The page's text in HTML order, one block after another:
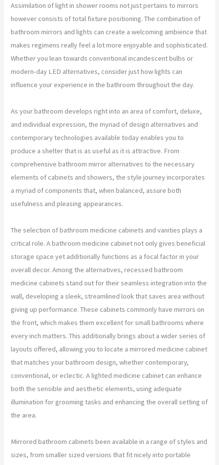
Assimilation of light in shower rooms not just pertains to mirrors
however consists of total fixture positioning. The combination of
bathroom mirrors and lights can create a welcoming ambience that
makes regimens really feel a lot more enjoyable and sophisticated.
Whether you lean towards conventional incandescent bulbs or
modern-day LED alternatives, consider just how lights can
influence your experience in the bathroom throughout the day.
As your bathroom develops right into an area of comfort, deluxe,
and individual expression, the myriad of design alternatives and
contemporary technologies available today enables you to
produce a shelter that is as useful as it is attractive. From
comprehensive bathroom mirror alternatives to the necessary
elements of cabinets and showers, the style journey incorporates
a myriad of components that, when balanced, assure both
usefulness and pleasing appearances.
The selection of bathroom medicine cabinets and vanities plays a
critical role. A bathroom medicine cabinet not only gives beneficial
storage space yet additionally functions as a focal factor in your
overall decor. Among the alternatives, recessed bathroom
medicine cabinets stand out for their seamless integration into the
wall, developing a sleek, streamlined look that saves area without
giving up performance. These cabinets commonly have mirrors on
the front, which makes them excellent for small bathrooms where
every inch matters. This additionally brings about a wider series of
layouts offered, allowing you to locate a mirrored medicine cabinet
that matches your bathroom design, whether contemporary,
conventional, or eclectic. A lighted medicine cabinet can enhance
both the sensible and aesthetic elements, using adequate
illumination for grooming tasks and enhancing the overall setting of
the area.
Mirrored bathroom cabinets been available in a range of styles and
sizes, from smaller sized versions that fit nicely into portable